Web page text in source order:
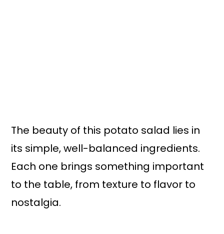
The beauty of this potato salad lies in
its simple, well-balanced ingredients.
Each one brings something important
to the table, from texture to flavor to
nostalgia.